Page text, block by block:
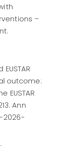
–
outcome:
EUSTAR
Ann
2026-